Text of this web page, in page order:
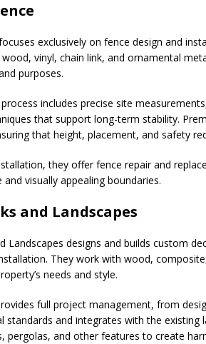
exclusively on fence design and
vinyl, chain link, and ornamental
purposes.
process includes precise site
that support long-term stability.
that height, placement, and safety
they offer fence repair and
visually appealing boundaries.
and Landscapes
Landscapes designs and builds custom
They work with wood,
needs and style.
full project management, from
standards and integrates with the existing
pergolas, and other features to create